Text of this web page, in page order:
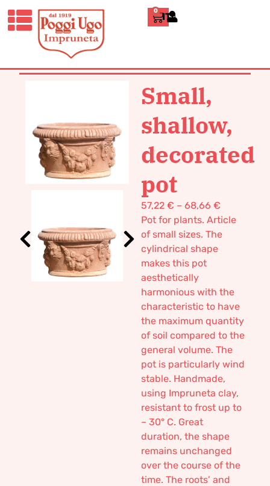
0 ITALIANO
HOME/CLASSICS
VASES POT
TERRACOTTA/ SMALL, SHALLOW,
DECORATED POT
Small,
shallow,
decorated
pot
57,22 € – 68,66 €
Pot for plants. Article
of small sizes. The
cylindrical shape
makes this pot
aesthetically
harmonious with the
characteristic to have
the maximum quantity
of soil compared to the
general volume. The
pot is particularly wind
stable. Handmade,
using Impruneta clay,
resistant to frost up to
– 30° C. Great
duration, the shape
remains unchanged
over the course of the
time. The roots’ and